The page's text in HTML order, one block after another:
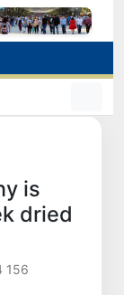
is
dried
156